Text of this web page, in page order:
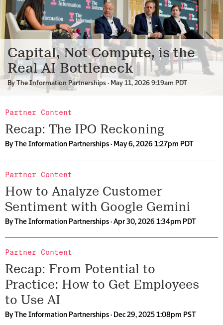
Capital, Not Compute, is the
Real AI Bottleneck
By The Information Partnerships · May 11, 2026 9:19am PDT
Partner Content
Recap: The IPO Reckoning
By The Information Partnerships · May 6, 2026 1:27pm PDT
Partner Content
How to Analyze Customer
Sentiment with Google Gemini
By The Information Partnerships · Apr 30, 2026 1:34pm PDT
Partner Content
Recap: From Potential to
Practice: How to Get Employees
to Use AI
By The Information Partnerships · Dec 29, 2025 1:08pm PST